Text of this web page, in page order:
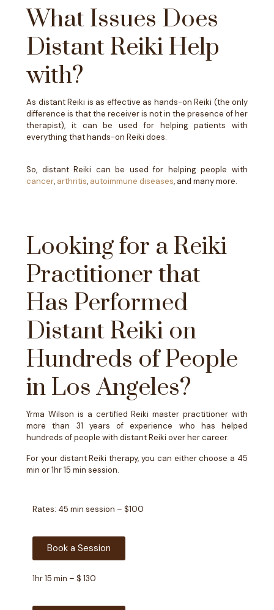
What Issues Does
Distant Reiki Help
with?
As distant Reiki is as effective as hands-on Reiki (the only
difference is that the receiver is not in the presence of her
therapist), it can be used for helping patients with
everything that hands-on Reiki does.
So, distant Reiki can be used for helping people with
cancer, arthritis, autoimmune diseases, and many more.
Looking for a Reiki
Practitioner that
Has Performed
Distant Reiki on
Hundreds of People
in Los Angeles?
Yrma Wilson is a certified Reiki master practitioner with
more than 31 years of experience who has helped
hundreds of people with distant Reiki over her career.
For your distant Reiki therapy, you can either choose a 45
min or 1hr 15 min session.
Rates: 45 min session – $100
Book a Session
1hr 15 min – $ 130